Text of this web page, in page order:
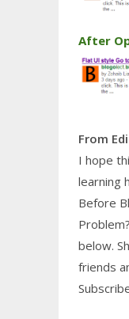
After
From
I hope
learning
Before
below.
friends